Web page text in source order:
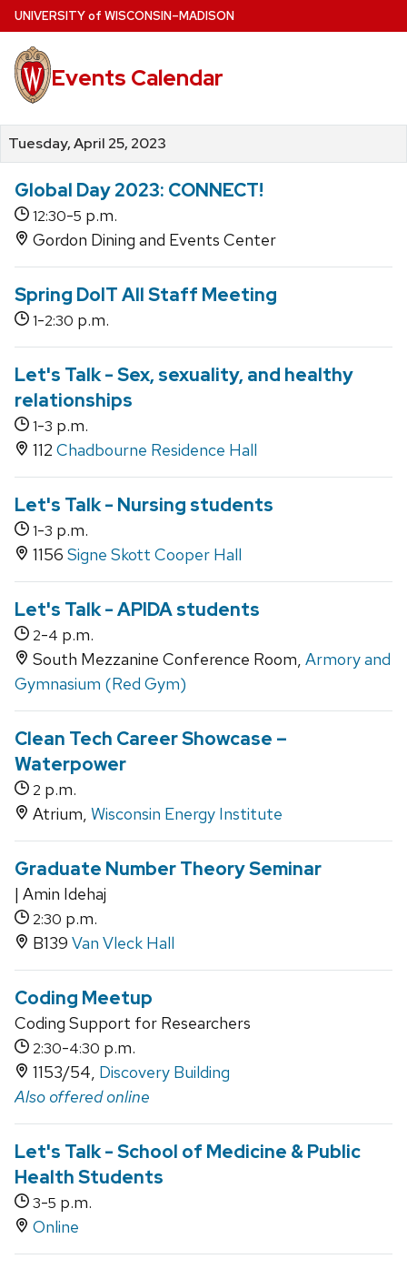
Skip
to
main
content
UNIVERSITYof WISCONSIN–MADISON
Events Calendar
Tuesday, April 25, 2023
Global Day 2023: CONNECT!
12:30-5 p.m.
Gordon Dining and Events Center
Spring DoIT All Staff Meeting
1-2:30 p.m.
Let's Talk - Sex, sexuality, and healthy
relationships
1-3 p.m.
112 Chadbourne Residence Hall
Let's Talk - Nursing students
1-3 p.m.
1156 Signe Skott Cooper Hall
Let's Talk - APIDA students
2-4 p.m.
South Mezzanine Conference Room, Armory and
Gymnasium (Red Gym)
Clean Tech Career Showcase –
Waterpower
2 p.m.
Atrium, Wisconsin Energy Institute
Graduate Number Theory Seminar
| Amin Idehaj
2:30 p.m.
B139 Van Vleck Hall
Coding Meetup
Coding Support for Researchers
2:30-4:30 p.m.
1153/54, Discovery Building
Also offered online
Let's Talk - School of Medicine & Public
Health Students
3-5 p.m.
Online